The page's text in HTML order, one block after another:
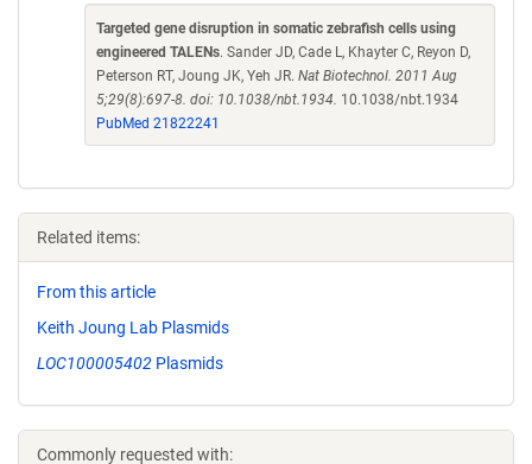
Targeted gene disruption in somatic zebrafish cells using
engineered TALENs. Sander JD, Cade L, Khayter C, Reyon D,
Peterson RT, Joung JK, Yeh JR. Nat Biotechnol. 2011 Aug
5;29(8):697-8. doi: 10.1038/nbt.1934. 10.1038/nbt.1934
PubMed 21822241
Related items:
From this article
Keith Joung Lab Plasmids
LOC100005402 Plasmids
Commonly requested with: